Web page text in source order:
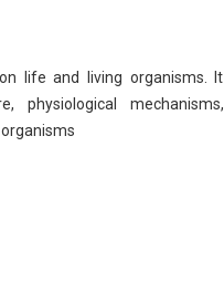
life and living organisms. It
physiological mechanisms,